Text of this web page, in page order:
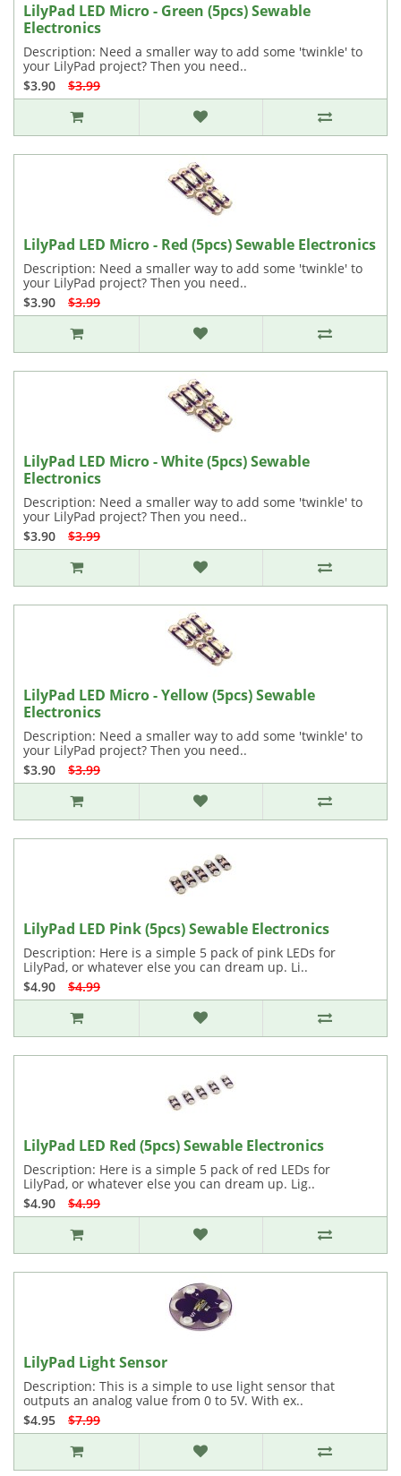
LilyPad LED Micro - Green (5pcs) Sewable
Electronics
Description: Need a smaller way to add some 'twinkle' to
your LilyPad project? Then you need..
$3.90
$3.99
LilyPad LED Micro - Red (5pcs) Sewable Electronics
Description: Need a smaller way to add some 'twinkle' to
your LilyPad project? Then you need..
$3.90
$3.99
LilyPad LED Micro - White (5pcs) Sewable
Electronics
Description: Need a smaller way to add some 'twinkle' to
your LilyPad project? Then you need..
$3.90
$3.99
LilyPad LED Micro - Yellow (5pcs) Sewable
Electronics
Description: Need a smaller way to add some 'twinkle' to
your LilyPad project? Then you need..
$3.90
$3.99
LilyPad LED Pink (5pcs) Sewable Electronics
Description: Here is a simple 5 pack of pink LEDs for
LilyPad, or whatever else you can dream up. Li..
$4.90
$4.99
LilyPad LED Red (5pcs) Sewable Electronics
Description: Here is a simple 5 pack of red LEDs for
LilyPad, or whatever else you can dream up. Lig..
$4.90
$4.99
LilyPad Light Sensor
Description: This is a simple to use light sensor that
outputs an analog value from 0 to 5V. With ex..
$4.95
$7.99